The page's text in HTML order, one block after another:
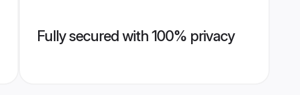
Fully secured with 100% privacy